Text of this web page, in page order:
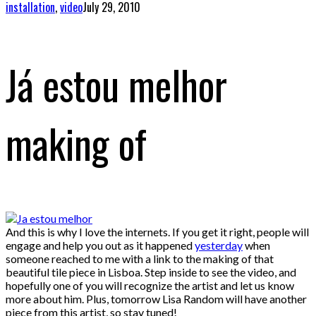
installation,videoJuly 29, 2010
Já estou melhor
making of
And this is why I love the internets. If you get it right, people will
engage and help you out as it happenedyesterdaywhen
someone reached to me with a link to the making of that
beautiful tile piece in Lisboa. Step inside to see the video, and
hopefully one of you will recognize the artist and let us know
more about him. Plus, tomorrow Lisa Random will have another
piece from this artist, so stay tuned!